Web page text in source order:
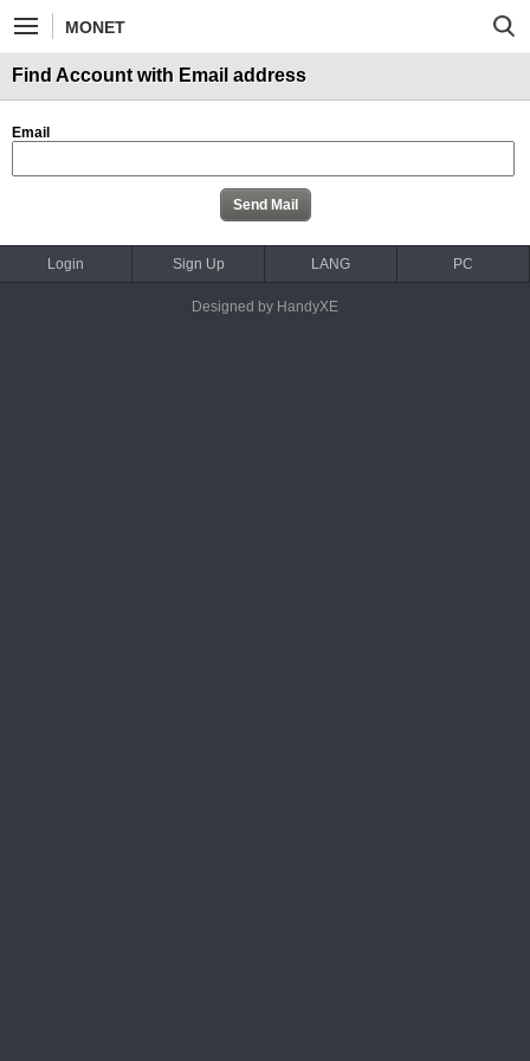
MONET
Find Account with Email address
Email
Login Sign Up LANG PC
Designed by HandyXE